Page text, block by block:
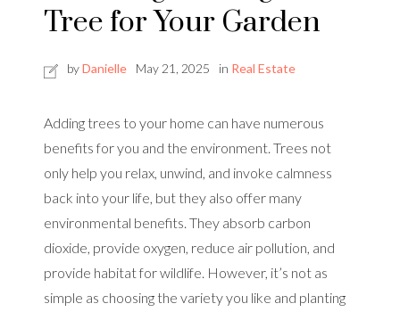
Tree for Your Garden
byDanielle May 21, 2025 in Real Estate
Adding trees to your home can have numerous
benefits for you and the environment. Trees not
only help you relax, unwind, and invoke calmness
back into your life, but they also offer many
environmental benefits. They absorb carbon
dioxide, provide oxygen, reduce air pollution, and
provide habitat for wildlife. However, it’s not as
simple as choosing the variety you like and planting